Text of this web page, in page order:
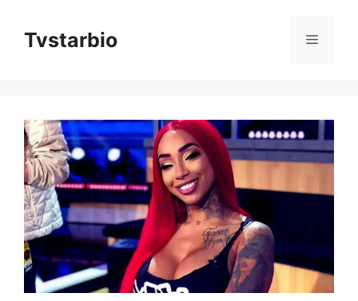
contentTvstarbio Menu